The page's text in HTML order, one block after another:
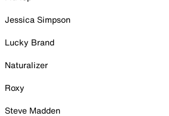
Jessica Simpson
Lucky Brand
Naturalizer
Roxy
Steve Madden